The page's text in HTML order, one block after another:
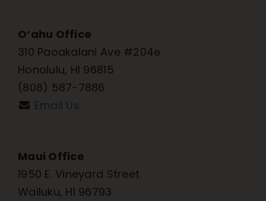
O‘ahu Office
310 Paoakalani Ave #204e
Honolulu, HI 96815
(808) 587-7886
Email Us
Maui Office
1950 E. Vineyard Street
Wailuku, HI 96793